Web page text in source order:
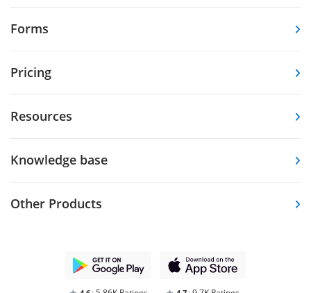
Forms
Pricing
Resources
Knowledge base
Other Products